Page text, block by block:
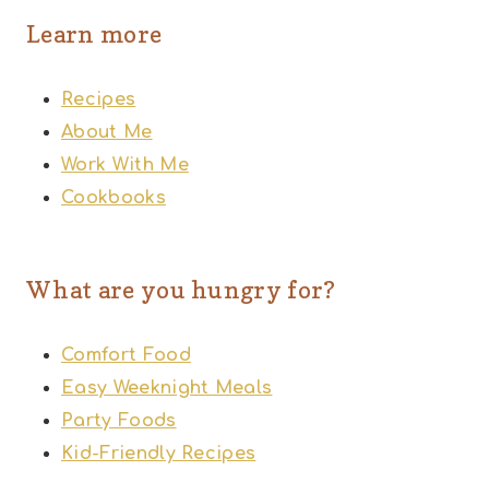
Learn more
Recipes
About Me
Work With Me
Cookbooks
What are you hungry for?
Comfort Food
Easy Weeknight Meals
Party Foods
Kid-Friendly Recipes